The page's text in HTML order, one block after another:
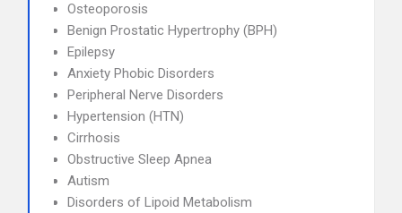
Osteoporosis
Benign Prostatic Hypertrophy (BPH)
Epilepsy
Anxiety Phobic Disorders
Peripheral Nerve Disorders
Hypertension (HTN)
Cirrhosis
Obstructive Sleep Apnea
Autism
Disorders of Lipoid Metabolism